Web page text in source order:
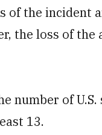
of the incident
the loss of
number of
13.